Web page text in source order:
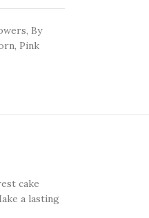
, By
, Pink
cake
a lasting